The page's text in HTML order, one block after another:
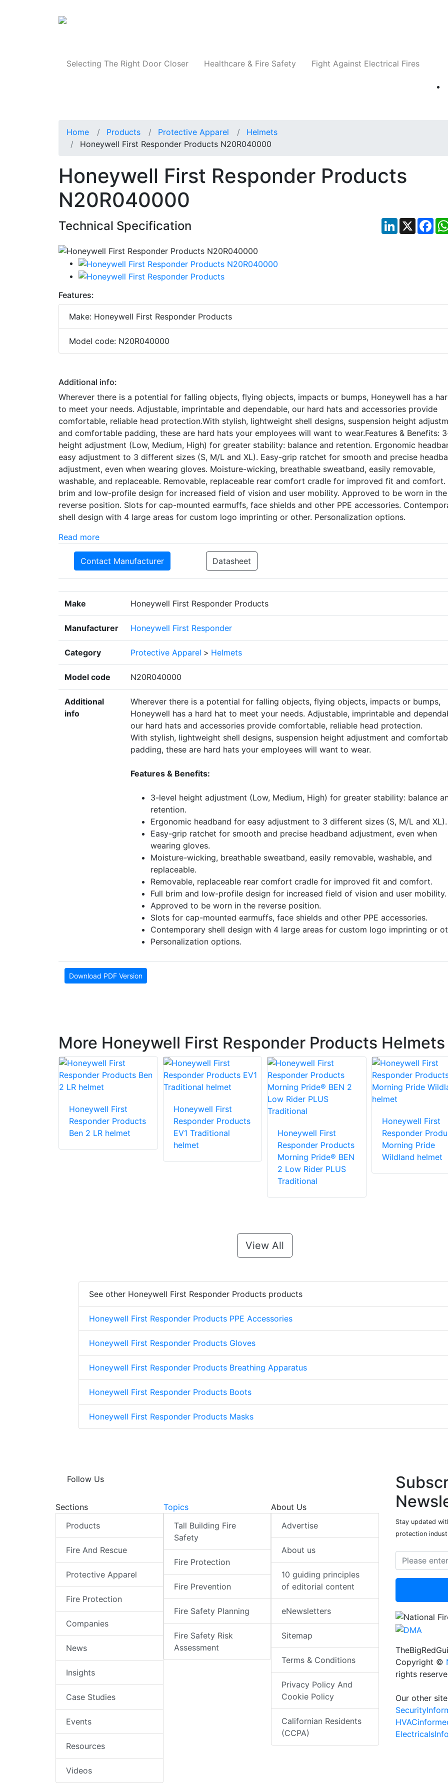
Selecting The Right Door Closer Healthcare & Fire Safety Fight Against Electrical Fires
Home Products Protective Apparel
Helmets
Honeywell First Responder Products N20R040000
Honeywell First Responder Products
N20R040000
Technical Specification LinkedIn
X
Features:
Make: Honeywell First Responder Products
Model code: N20R040000
Additional info:
Wherever there is a potential for falling objects, flying objects, impacts or bumps, Honeywell has a
to meet your needs. Adjustable, imprintable and dependable, our hard hats and accessories provide
comfortable, reliable head protection.With stylish, lightweight shell designs, suspension height
and comfortable padding, these are hard hats your employees will want to wear.Features & Benefits:
height adjustment (Low, Medium, High) for greater stability: balance and retention. Ergonomic
easy adjustment to 3 different sizes (S, M/L and XL). Easy-grip ratchet for smooth and precise
adjustment, even when wearing gloves. Moisture-wicking, breathable sweatband, easily removable,
washable, and replaceable. Removable, replaceable rear comfort cradle for improved fit and comfort.
brim and low-profile design for increased field of vision and user mobility. Approved to be worn in the
reverse position. Slots for cap-mounted earmuffs, face shields and other PPE accessories.
shell design with 4 large areas for custom logo imprinting or other. Personalization options.
Read more
Contact Manufacturer Datasheet
Make Honeywell First Responder Products
Manufacturer Honeywell First Responder
Category Protective Apparel > Helmets
Model code N20R040000
Additional
info
Wherever there is a potential for falling objects, flying objects, impacts or bumps,
Honeywell has a hard hat to meet your needs. Adjustable, imprintable and
our hard hats and accessories provide comfortable, reliable head protection.
With stylish, lightweight shell designs, suspension height adjustment and
padding, these are hard hats your employees will want to wear.
Features & Benefits:
3-level height adjustment (Low, Medium, High) for greater stability: balance
retention.
Ergonomic headband for easy adjustment to 3 different sizes (S, M/L and XL).
Easy-grip ratchet for smooth and precise headband adjustment, even when
wearing gloves.
Moisture-wicking, breathable sweatband, easily removable, washable, and
replaceable.
Removable, replaceable rear comfort cradle for improved fit and comfort.
Full brim and low-profile design for increased field of vision and user mobility.
Approved to be worn in the reverse position.
Slots for cap-mounted earmuffs, face shields and other PPE accessories.
Contemporary shell design with 4 large areas for custom logo imprinting or
Personalization options.
Download PDF Version
More Honeywell First Responder Products Helmets
Honeywell First
Responder Products
Ben 2 LR helmet
Honeywell First
Responder Products
EV1 Traditional
helmet
Honeywell First
Responder Products
Morning Pride® BEN
2 Low Rider PLUS
Traditional
Honeywell First
Responder
Morning Pride
Wildland helmet
View All
See other Honeywell First Responder Products products
Honeywell First Responder Products PPE Accessories
Honeywell First Responder Products Gloves
Honeywell First Responder Products Breathing Apparatus
Honeywell First Responder Products Boots
Honeywell First Responder Products Masks
Follow Us
Sections
Products
Fire And Rescue
Protective Apparel
Fire Protection
Companies
News
Insights
Case Studies
Events
Resources
Videos
Topics
Tall Building Fire
Safety
Fire Protection
Fire Prevention
Fire Safety Planning
Fire Safety Risk
Assessment
About Us
Advertise
About us
10 guiding principles
of editorial content
eNewsletters
Sitemap
Terms & Conditions
Privacy Policy And
Cookie Policy
Californian Residents
(CCPA)
Stay updated
protection
Copyright ©
rights
Our other